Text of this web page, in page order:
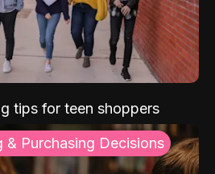
tips for teen shoppers
& Purchasing Decisions